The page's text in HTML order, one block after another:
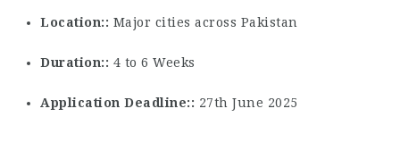
Location: Major cities across Pakistan
Duration: 4 to 6 Weeks
Application Deadline: 27th June 2025